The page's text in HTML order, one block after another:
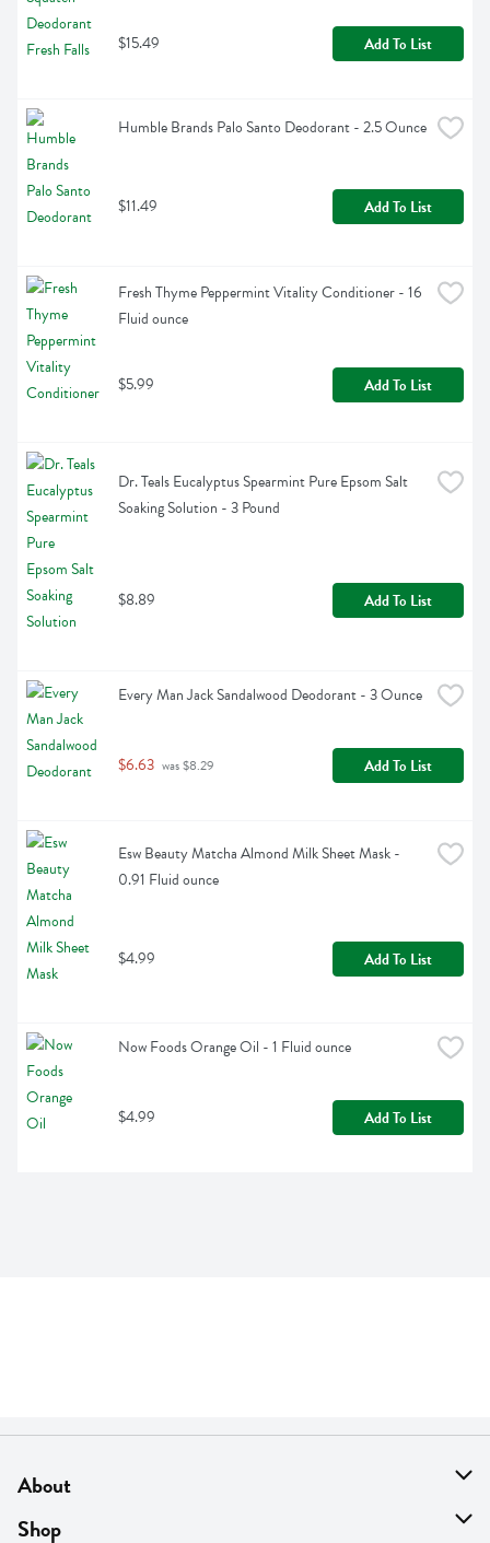
$15.49 Add To List
Humble Brands Palo Santo Deodorant - 2.5 Ounce
$11.49 Add To List
Fresh Thyme Peppermint Vitality Conditioner - 16
Fluid ounce
$5.99 Add To List
Dr. Teals Eucalyptus Spearmint Pure Epsom Salt
Soaking Solution - 3 Pound
$8.89 Add To List
Every Man Jack Sandalwood Deodorant - 3 Ounce
$6.63 was $8.29 Add To List
Esw Beauty Matcha Almond Milk Sheet Mask -
0.91 Fluid ounce
$4.99 Add To List
Now Foods Orange Oil - 1 Fluid ounce
$4.99 Add To List
About
About Us
Shop